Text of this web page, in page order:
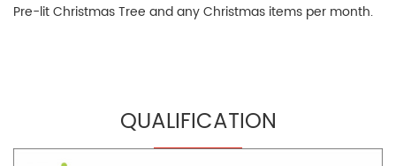
Pre-lit Christmas Tree and any Christmas items per month.
QUALIFICATION